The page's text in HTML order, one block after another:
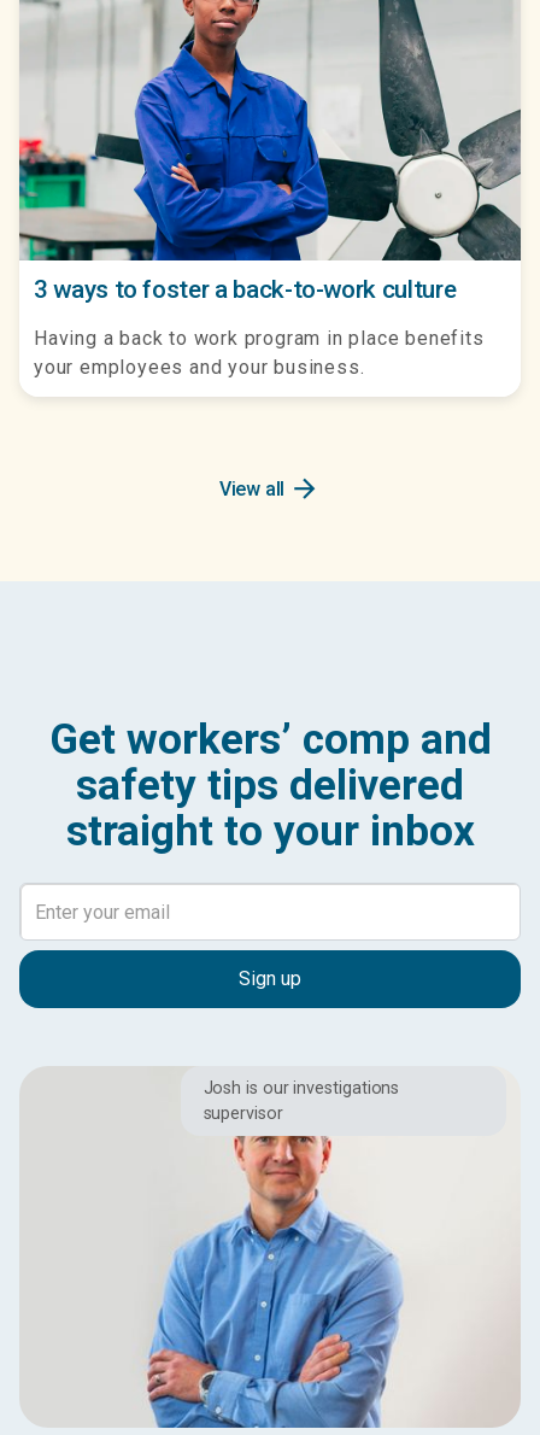
3 ways to foster a back-to-work culture
Having a back to work program in place benefits
your employees and your business.
View all arrow_forward
Get workers’ comp and
safety tips delivered
straight to your inbox
Josh is our investigations
supervisor